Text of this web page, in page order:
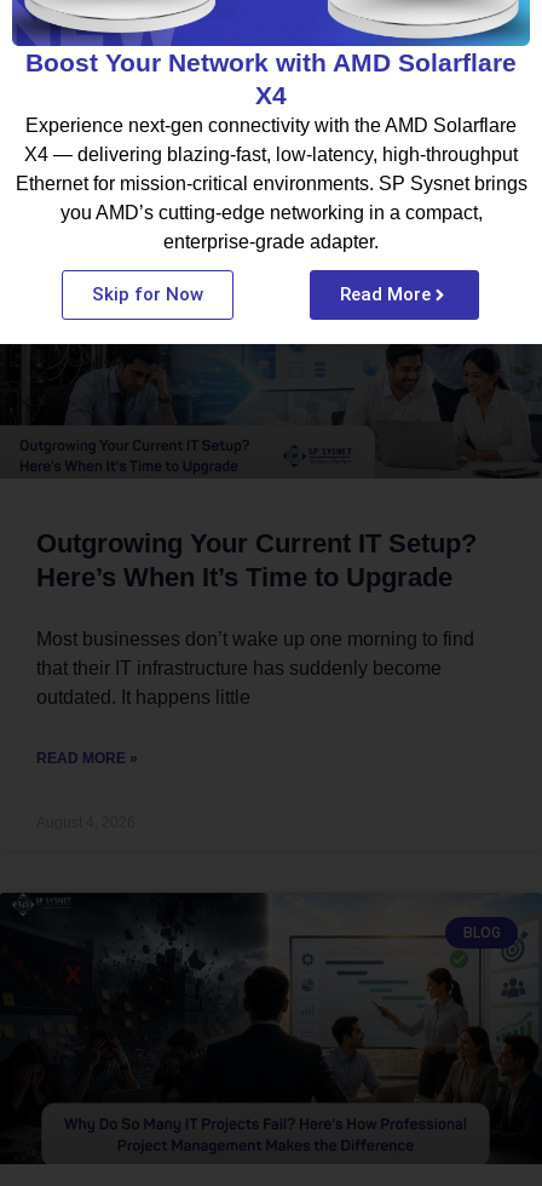
What To Read Next
Outgrowing Your Current IT Setup?
Here’s When It’s Time to Upgrade
Most businesses don’t wake up one morning to find
that their IT infrastructure has suddenly become
outdated. It happens little
READ MORE »
BLOG
Boost Your Network with AMD Solarflare
X4
Experience next-gen connectivity with the AMD Solarflare
X4 — delivering blazing-fast, low-latency, high-throughput
Ethernet for mission-critical environments. SP Sysnet brings
you AMD’s cutting-edge networking in a compact,
enterprise-grade adapter.
Skip for Now Read More